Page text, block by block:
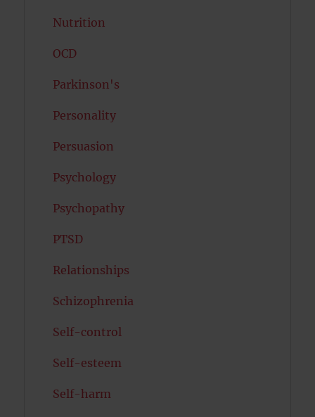
Nutrition
OCD
Parkinson's
Personality
Persuasion
Psychology
Psychopathy
PTSD
Relationships
Schizophrenia
Self-control
Self-esteem
Self-harm